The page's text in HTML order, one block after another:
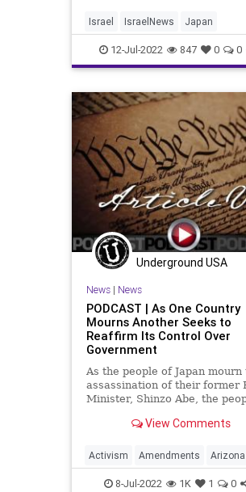
Israel IsraelNews Japan
ShinzoAbe
12-Jul-2022 847 0 0
Underground USA
News| News
PODCAST | As One Country
Mourns Another Seeks to
Reaffirm Its Control Over
Government
As the people of Japan mourn
assassination of their former
Minister, Shinzo Abe, the
in prayer for their loss. And at
in a very potent way; a
that seeks to
View Comments
Activism Amendments Arizona
Assassination Biden
8-Jul-2022 1K 1 0